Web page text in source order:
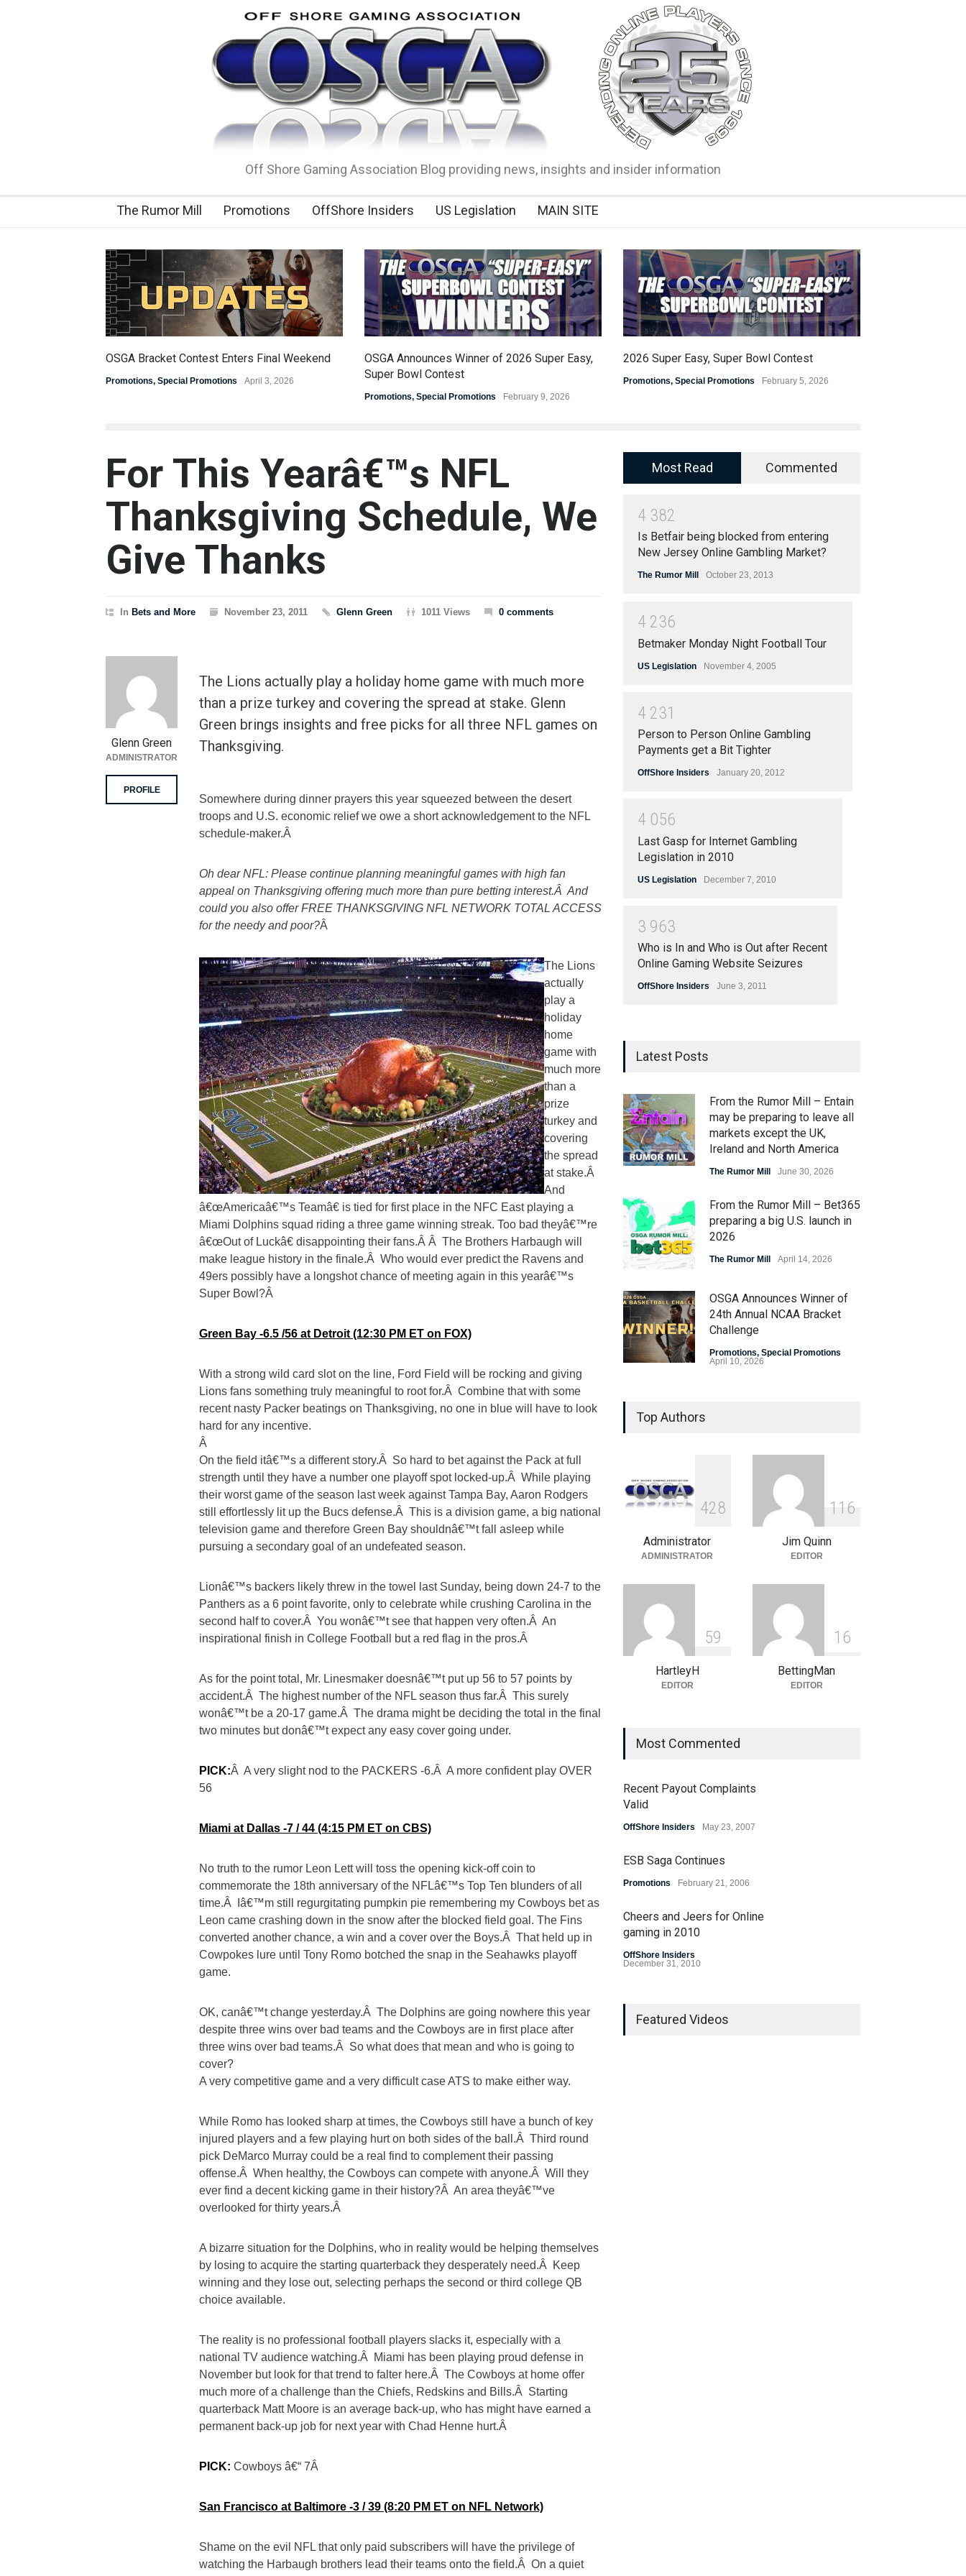
Off Shore Gaming Association Blog providing news, insights and insider information
The Rumor Mill Promotions OffShore Insiders US Legislation MAIN SITE
OSGA Bracket Contest Enters Final Weekend
Promotions, Special Promotions April 3, 2026
OSGA Announces Winner of 2026 Super Easy,
Super Bowl Contest
Promotions, Special Promotions February 9, 2026
2026 Super Easy, Super Bowl Contest
Promotions, Special Promotions February 5, 2026
For This Yearâ€™s NFL
Thanksgiving Schedule, We
Give Thanks
In Bets and More November 23, 2011 Glenn Green 1011 Views 0 comments
The Lions actually play a holiday home game with much more
than a prize turkey and covering the spread at stake. Glenn
Green brings insights and free picks for all three NFL games on
Thanksgiving.
Somewhere during dinner prayers this year squeezed between the desert
troops and U.S. economic relief we owe a short acknowledgement to the NFL
schedule-maker.Â
Oh dear NFL: Please continue planning meaningful games with high fan
appeal on Thanksgiving offering much more than pure betting interest.Â And
could you also offer FREE THANKSGIVING NFL NETWORK TOTAL ACCESS
for the needy and poor?Â
The Lions
actually
play a
holiday
home
game with
much more
than a
prize
turkey and
covering
the spread
at stake.Â
And
â€œAmericaâ€™s Teamâ€ is tied for first place in the NFC East playing a
Miami Dolphins squad riding a three game winning streak. Too bad theyâ€™re
â€œOut of Luckâ€ disappointing their fans.Â Â The Brothers Harbaugh will
make league history in the finale.Â Who would ever predict the Ravens and
49ers possibly have a longshot chance of meeting again in this yearâ€™s
Super Bowl?Â
Green Bay -6.5 /56 at Detroit (12:30 PM ET on FOX)
With a strong wild card slot on the line, Ford Field will be rocking and giving
Lions fans something truly meaningful to root for.Â Combine that with some
recent nasty Packer beatings on Thanksgiving, no one in blue will have to look
hard for any incentive.
Â
On the field itâ€™s a different story.Â So hard to bet against the Pack at full
strength until they have a number one playoff spot locked-up.Â While playing
their worst game of the season last week against Tampa Bay, Aaron Rodgers
still effortlessly lit up the Bucs defense.Â This is a division game, a big national
television game and therefore Green Bay shouldnâ€™t fall asleep while
pursuing a secondary goal of an undefeated season.
Lionâ€™s backers likely threw in the towel last Sunday, being down 24-7 to the
Panthers as a 6 point favorite, only to celebrate while crushing Carolina in the
second half to cover.Â You wonâ€™t see that happen very often.Â An
inspirational finish in College Football but a red flag in the pros.Â
As for the point total, Mr. Linesmaker doesnâ€™t put up 56 to 57 points by
accident.Â The highest number of the NFL season thus far.Â This surely
wonâ€™t be a 20-17 game.Â The drama might be deciding the total in the final
two minutes but donâ€™t expect any easy cover going under.
PICK:Â A very slight nod to the PACKERS -6.Â A more confident play OVER
56
Miami at Dallas -7 / 44 (4:15 PM ET on CBS)
No truth to the rumor Leon Lett will toss the opening kick-off coin to
commemorate the 18th anniversary of the NFLâ€™s Top Ten blunders of all
time.Â Iâ€™m still regurgitating pumpkin pie remembering my Cowboys bet as
Leon came crashing down in the snow after the blocked field goal. The Fins
converted another chance, a win and a cover over the Boys.Â That held up in
Cowpokes lure until Tony Romo botched the snap in the Seahawks playoff
game.
OK, canâ€™t change yesterday.Â The Dolphins are going nowhere this year
despite three wins over bad teams and the Cowboys are in first place after
three wins over bad teams.Â So what does that mean and who is going to
cover?
A very competitive game and a very difficult case ATS to make either way.
While Romo has looked sharp at times, the Cowboys still have a bunch of key
injured players and a few playing hurt on both sides of the ball.Â Third round
pick DeMarco Murray could be a real find to complement their passing
offense.Â When healthy, the Cowboys can compete with anyone.Â Will they
ever find a decent kicking game in their history?Â An area theyâ€™ve
overlooked for thirty years.Â
A bizarre situation for the Dolphins, who in reality would be helping themselves
by losing to acquire the starting quarterback they desperately need.Â Keep
winning and they lose out, selecting perhaps the second or third college QB
choice available.
The reality is no professional football players slacks it, especially with a
national TV audience watching.Â Miami has been playing proud defense in
November but look for that trend to falter here.Â The Cowboys at home offer
much more of a challenge than the Chiefs, Redskins and Bills.Â Starting
quarterback Matt Moore is an average back-up, who has might have earned a
permanent back-up job for next year with Chad Henne hurt.Â
PICK: Cowboys â€“ 7Â
San Francisco at Baltimore -3 / 39 (8:20 PM ET on NFL Network)
Shame on the evil NFL that only paid subscribers will have the privilege of
watching the Harbaugh brothers lead their teams onto the field.Â On a quiet
Glenn Green
ADMINISTRATOR
PROFILE
Most Read Commented
4 382
Is Betfair being blocked from entering
New Jersey Online Gambling Market?
The Rumor Mill October 23, 2013
4 236
Betmaker Monday Night Football Tour
US Legislation November 4, 2005
4 231
Person to Person Online Gambling
Payments get a Bit Tighter
OffShore Insiders January 20, 2012
4 056
Last Gasp for Internet Gambling
Legislation in 2010
US Legislation December 7, 2010
3 963
Who is In and Who is Out after Recent
Online Gaming Website Seizures
OffShore Insiders June 3, 2011
Latest Posts
From the Rumor Mill – Entain
may be preparing to leave all
markets except the UK,
Ireland and North America
The Rumor Mill June 30, 2026
From the Rumor Mill – Bet365
preparing a big U.S. launch in
2026
The Rumor Mill April 14, 2026
OSGA Announces Winner of
24th Annual NCAA Bracket
Challenge
Promotions, Special Promotions
April 10, 2026
Plenty of Brackets Alive in
OSGA NCAA Bracket
Promotions
Special Promotions
March 27, 2026
Top Authors
428
Administrator
ADMINISTRATOR
1 1 6
Jim Quinn
EDITOR
59
HartleyH
EDITOR
1 6
BettingMan
EDITOR
Most Commented
Recent Payout Complaints
Valid
OffShore Insiders May 23, 2007
ESB Saga Continues
Promotions February 21, 2006
Cheers and Jeers for Online
gaming in 2010
OffShore Insiders
December 31, 2010
Gambling Legislation in 2010
US Legislation
Featured Videos